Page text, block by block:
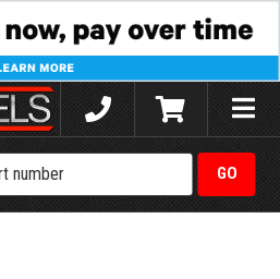
Toggle